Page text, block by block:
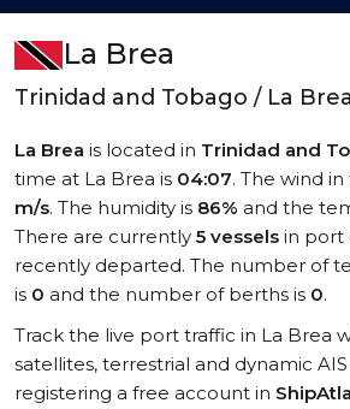
La Brea
Trinidad and Tobago / La Brea
La Brea is located in Trinidad and
time at La Brea is 04:07. The wind
m/s. The humidity is 86% and the
There are currently 5 vessels in port
recently departed. The number of
is 0 and the number of berths is 0.
Track the live port traffic in La Brea
satellites, terrestrial and dynamic
registering a free account in